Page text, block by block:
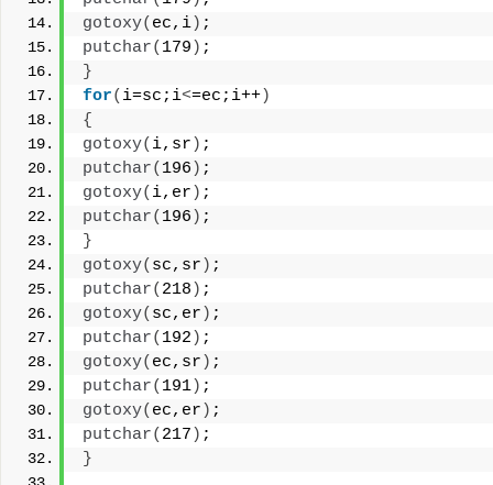
gotoxy( ec,i) ;
putchar( 179 ) ;
}
for( i=sc;i<=ec;i++)
{
gotoxy( i,sr ) ;
putchar( 196 ) ;
gotoxy( i,er ) ;
putchar( 196 ) ;
}
gotoxy( sc,sr ) ;
putchar( 218 ) ;
gotoxy( sc,er ) ;
putchar( 192 ) ;
gotoxy( ec,sr ) ;
putchar( 191) ;
gotoxy( ec,er ) ;
putchar( 217 ) ;
}